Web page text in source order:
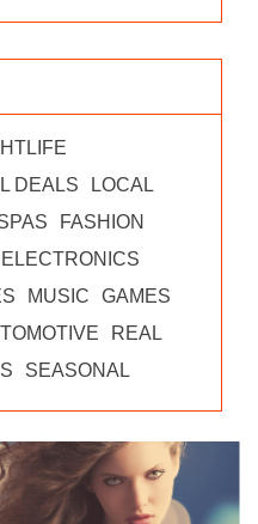
DEALS
LOCAL
FASHION
ELECTRONICS
MUSIC
GAMES
REAL
SEASONAL